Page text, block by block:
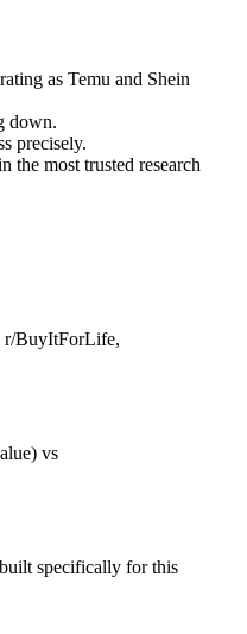
as Temu and Shein
down.
precisely.
most trusted research
r/BuyItForLife,
vs
specifically for this